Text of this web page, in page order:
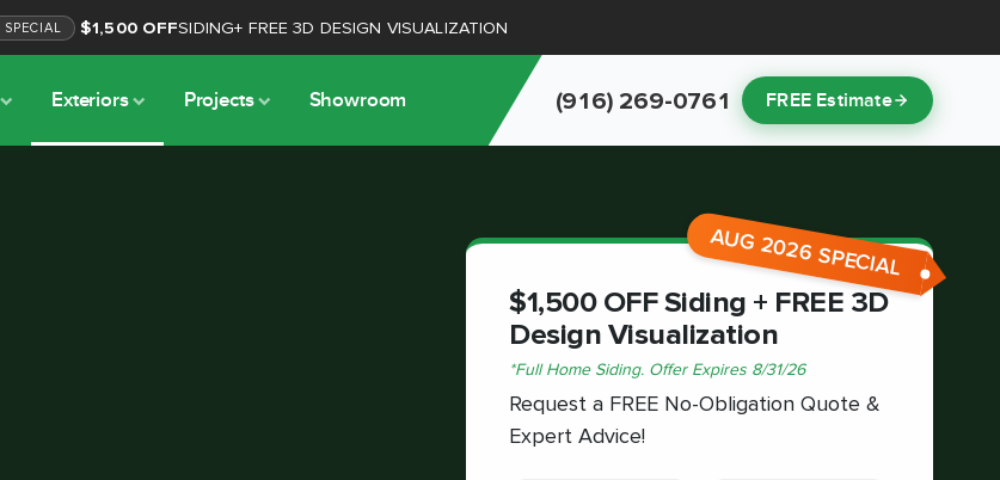
SPECIAL $1,500 OFFSIDING+ FREE 3D DESIGN VISUALIZATION
Exteriors Projects Showroom (916) 269-0761 FREE Estimate
AUG 2026 SPECIAL
$1,500 OFF Siding + FREE 3D
Design Visualization
*Full Home Siding. Offer Expires 8/31/26
Request a FREE No-Obligation Quote &
Expert Advice!